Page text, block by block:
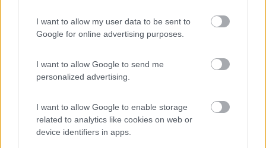
I want to allow my user data to be sent to
Google for online advertising purposes.
I want to allow Google to send me
personalized advertising.
I want to allow Google to enable storage
related to analytics like cookies on web or
device identifiers in apps.
€ 25.000
Anno